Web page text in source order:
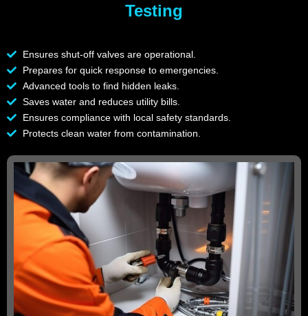
Testing
Ensures shut-off valves are operational.
Prepares for quick response to emergencies.
Advanced tools to find hidden leaks.
Saves water and reduces utility bills.
Ensures compliance with local safety standards.
Protects clean water from contamination.